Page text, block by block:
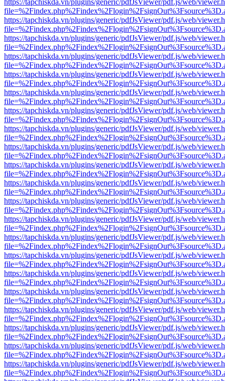
https://tapchiskda.vn/plugins/generic/pdfJsViewer/pdf.js/web/
https://tapchiskda.vn/plugins/generic/pdfJsViewer/pdf.js/web/
https://tapchiskda.vn/plugins/generic/pdfJsViewer/pdf.js/web/
https://tapchiskda.vn/plugins/generic/pdfJsViewer/pdf.js/web/
https://tapchiskda.vn/plugins/generic/pdfJsViewer/pdf.js/web/
https://tapchiskda.vn/plugins/generic/pdfJsViewer/pdf.js/web/
https://tapchiskda.vn/plugins/generic/pdfJsViewer/pdf.js/web/
https://tapchiskda.vn/plugins/generic/pdfJsViewer/pdf.js/web/
https://tapchiskda.vn/plugins/generic/pdfJsViewer/pdf.js/web/
https://tapchiskda.vn/plugins/generic/pdfJsViewer/pdf.js/web/
https://tapchiskda.vn/plugins/generic/pdfJsViewer/pdf.js/web/
https://tapchiskda.vn/plugins/generic/pdfJsViewer/pdf.js/web/
https://tapchiskda.vn/plugins/generic/pdfJsViewer/pdf.js/web/
https://tapchiskda.vn/plugins/generic/pdfJsViewer/pdf.js/web/
https://tapchiskda.vn/plugins/generic/pdfJsViewer/pdf.js/web/
https://tapchiskda.vn/plugins/generic/pdfJsViewer/pdf.js/web/
https://tapchiskda.vn/plugins/generic/pdfJsViewer/pdf.js/web/
https://tapchiskda.vn/plugins/generic/pdfJsViewer/pdf.js/web/
https://tapchiskda.vn/plugins/generic/pdfJsViewer/pdf.js/web/
https://tapchiskda.vn/plugins/generic/pdfJsViewer/pdf.js/web/
https://tapchiskda.vn/plugins/generic/pdfJsViewer/pdf.js/web/